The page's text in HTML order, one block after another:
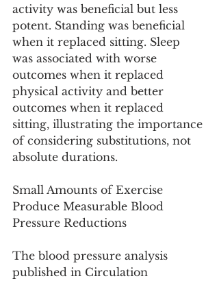
activity was beneficial but less
potent. Standing was beneficial
when it replaced sitting. Sleep
was associated with worse
outcomes when it replaced
physical activity and better
outcomes when it replaced
sitting, illustrating the importance
of considering substitutions, not
absolute durations.
Small Amounts of Exercise
Produce Measurable Blood
Pressure Reductions
The blood pressure analysis
published in Circulation